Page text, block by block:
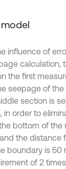
model
influence of
calculation,
the first
seepage of
section is
in order to
bottom of the
the distance
boundary is 50
of 2